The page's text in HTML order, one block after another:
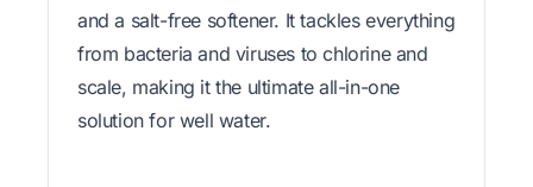
and a salt-free softener. It tackles everything
from bacteria and viruses to chlorine and
scale, making it the ultimate all-in-one
solution for well water.